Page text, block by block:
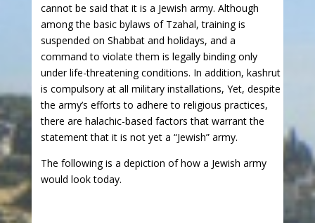
cannot be said that it is a Jewish army. Although
among the basic bylaws of Tzahal, training is
suspended on Shabbat and holidays, and a
command to violate them is legally binding only
under life-threatening conditions. In addition, kashrut
is compulsory at all military installations, Yet, despite
the army’s efforts to adhere to religious practices,
there are halachic-based factors that warrant the
statement that it is not yet a “Jewish” army.
The following is a depiction of how a Jewish army
would look today.